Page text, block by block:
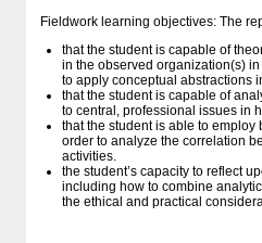
Fieldwork learning objectives: The
that the student is capable of
in the observed organization(s)
to apply conceptual abstractions
that the student is capable of
to central, professional issues in
that the student is able to
order to analyze the correlation
activities.
the student’s capacity to reflect
including how to combine
the ethical and practical